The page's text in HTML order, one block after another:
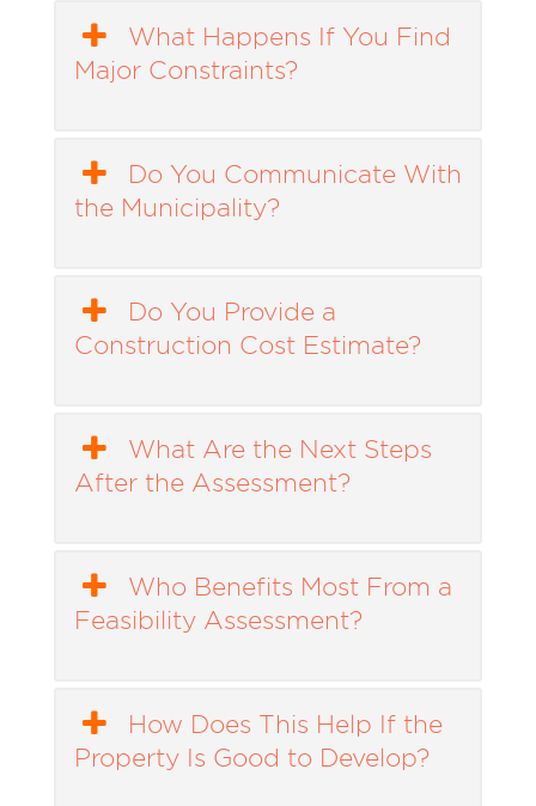
What Happens If You Find
Major Constraints?
Do You Communicate With
the Municipality?
Do You Provide a
Construction Cost Estimate?
What Are the Next Steps
After the Assessment?
Who Benefits Most From a
Feasibility Assessment?
How Does This Help If the
Property Is Good to Develop?